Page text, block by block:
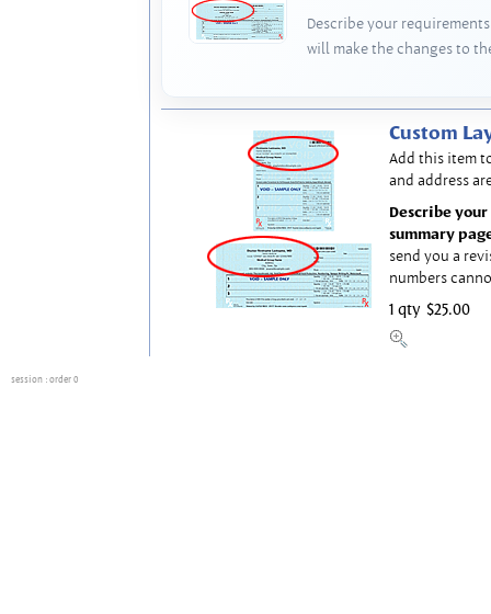
Describe your
will make the changes to
Custom
Add this item
and address
Describe
summary
send you a
numbers
1 qty $25.00
session : order 0